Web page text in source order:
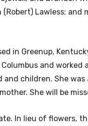
Lawless; and
in Greenup,
and
children. She was
She will be
In lieu of flowers,